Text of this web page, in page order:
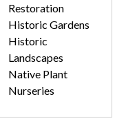
Restoration
Historic Gardens
Historic
Landscapes
Native Plant
Nurseries